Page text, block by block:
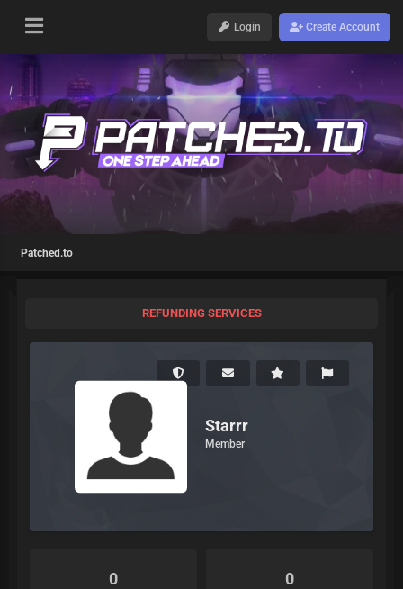
Login Create Account
Patched.to
REFUNDING SERVICES
Starrr
Member
0 0